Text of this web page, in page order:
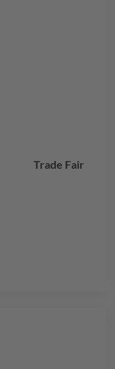
Trade Fair